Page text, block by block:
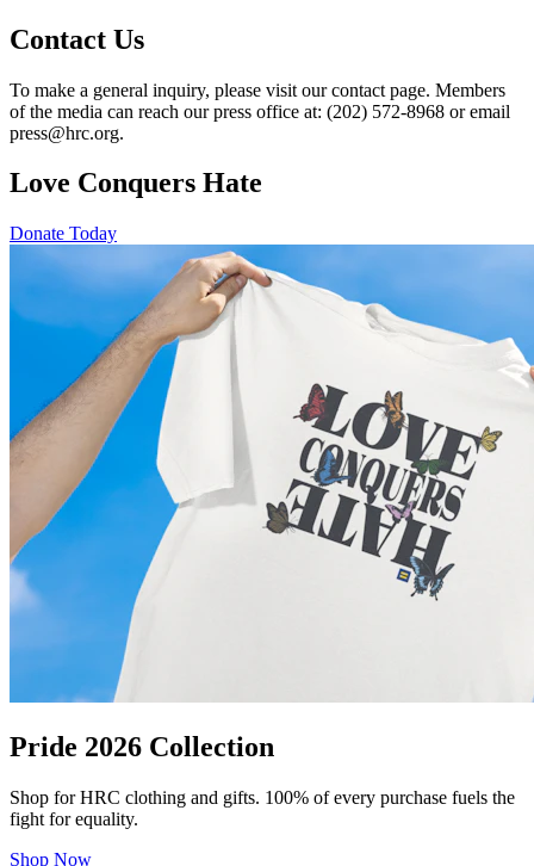
Contact Us
To make a general inquiry, please visit our contact page. Members
of the media can reach our press office at: (202) 572-8968 or email
press@hrc.org.
Love Conquers Hate
Donate Today
Pride 2026 Collection
Shop for HRC clothing and gifts. 100% of every purchase fuels the
fight for equality.
Shop Now